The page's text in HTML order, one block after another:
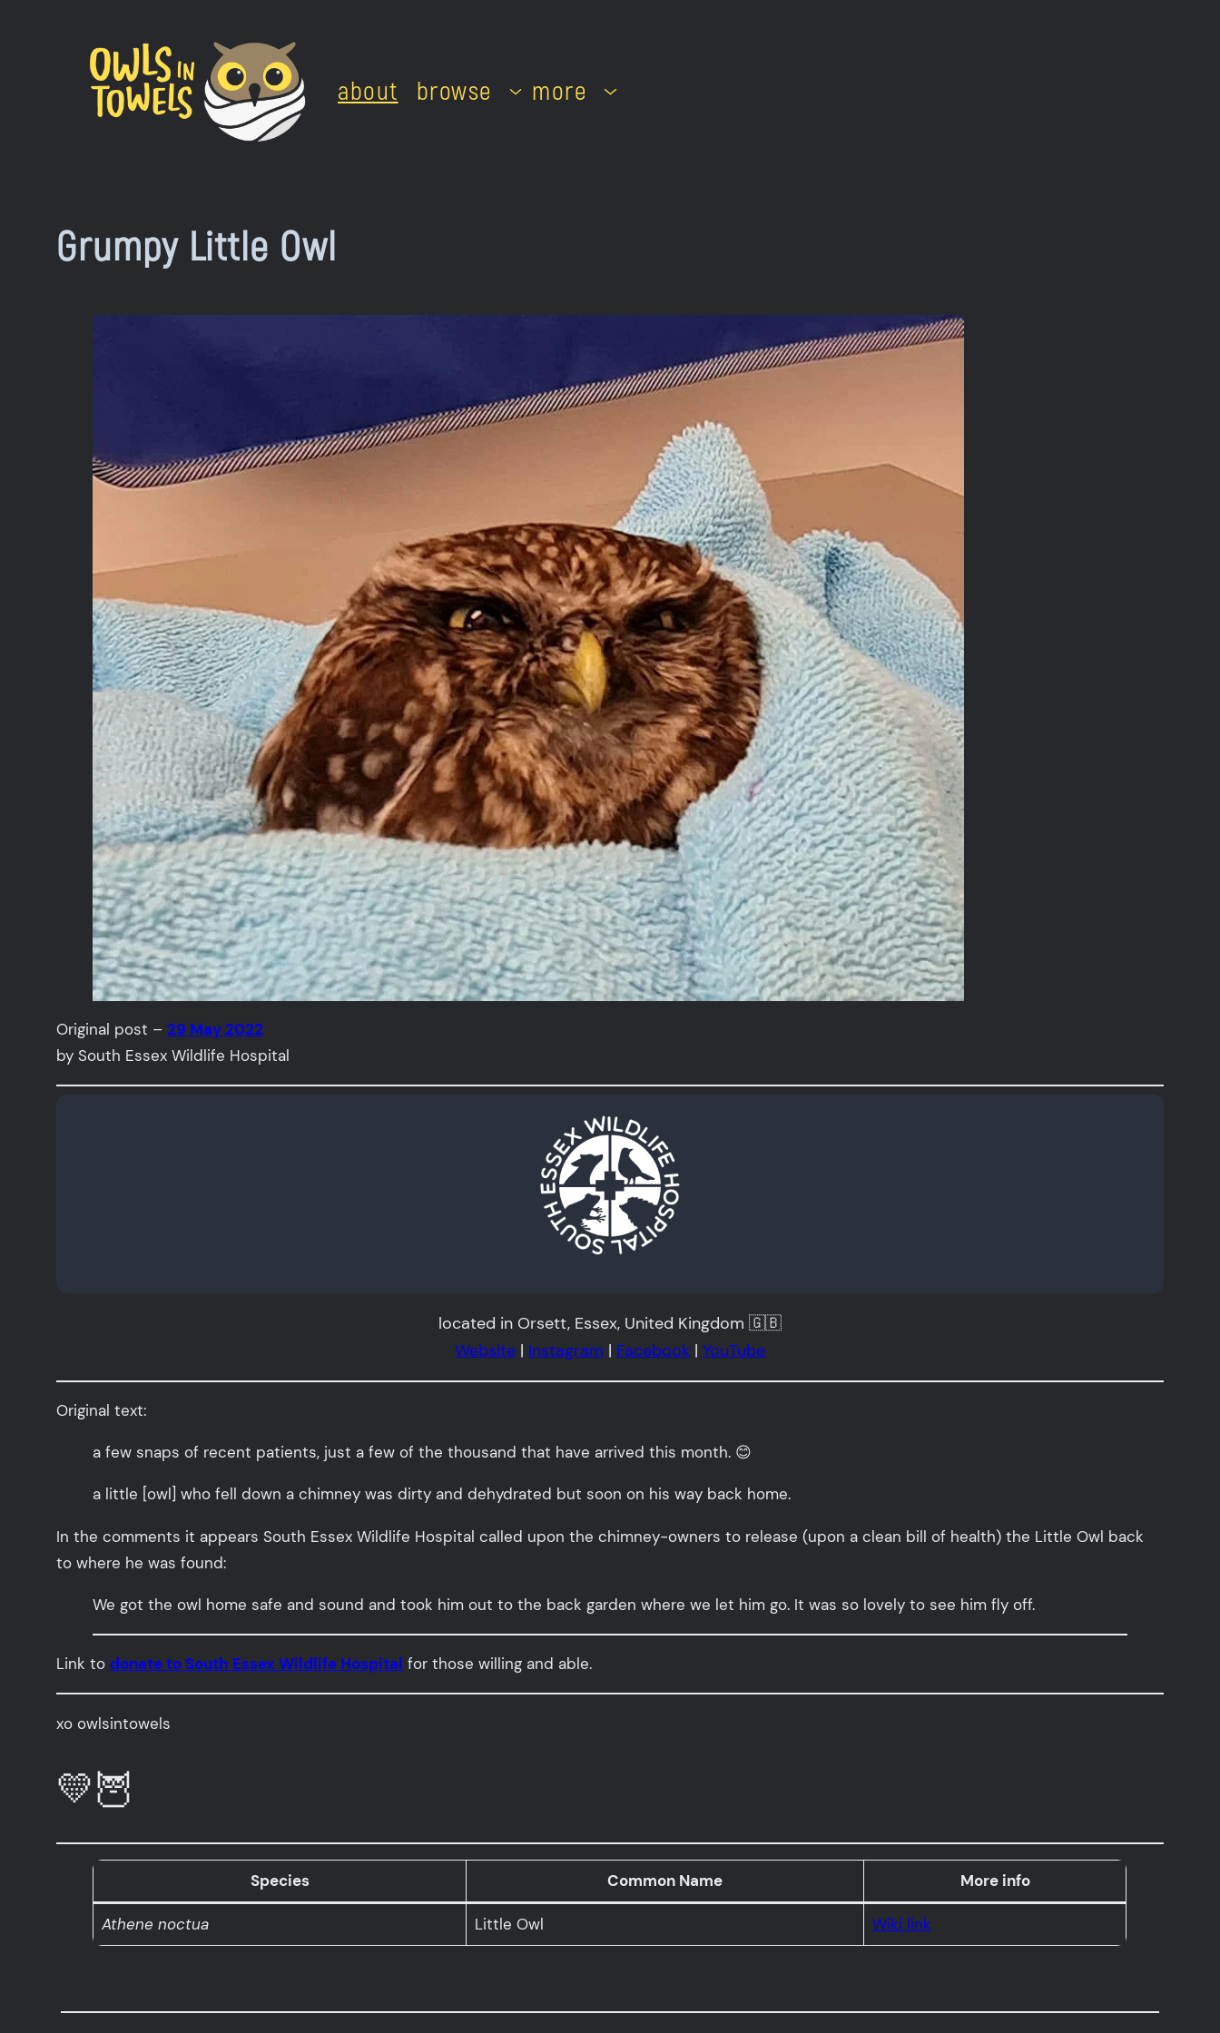
about browse more
Grumpy Little Owl
Original post –29 May 2022
by South Essex Wildlife Hospital
located in Orsett, Essex, United Kingdom 🇬🇧
Website | Instagram | Facebook | YouTube
Original text:
a few snaps of recent patients, just a few of the thousand that have arrived this month. 😊
a little [owl] who fell down a chimney was dirty and dehydrated but soon on his way back home.
In the comments it appears South Essex Wildlife Hospital called upon the chimney-owners to release (upon a clean bill of health) the Little Owl back
to where he was found:
We got the owl home safe and sound and took him out to the back garden where we let him go. It was so lovely to see him fly off.
Link todonate to South Essex Wildlife Hospital for those willing and able.
xo owlsintowels
💛🦉
Species Common Name More info
Athene noctua Little Owl Wiki link